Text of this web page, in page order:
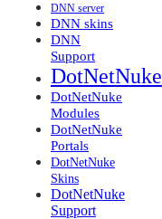
DNN server
DNN skins
DNN
Support
DotNetNuke
DotNetNuke
Modules
DotNetNuke
Portals
DotNetNuke
Skins
DotNetNuke
Support